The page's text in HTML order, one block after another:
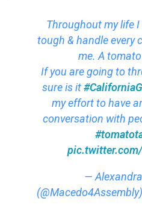
Throughout my life
tough & handle every
me. A
If you are going to
sure is it
my effort to have
conversation with
pic.twitter.com/
—
(@Macedo4Assembly)